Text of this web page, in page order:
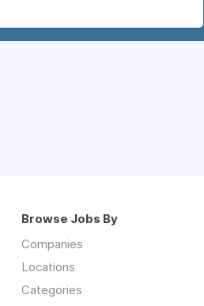
Browse Jobs By
Companies
Locations
Categories